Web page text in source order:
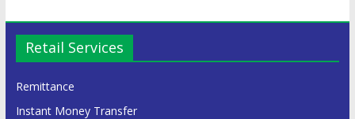
Retail Services
Remittance
Instant Money Transfer